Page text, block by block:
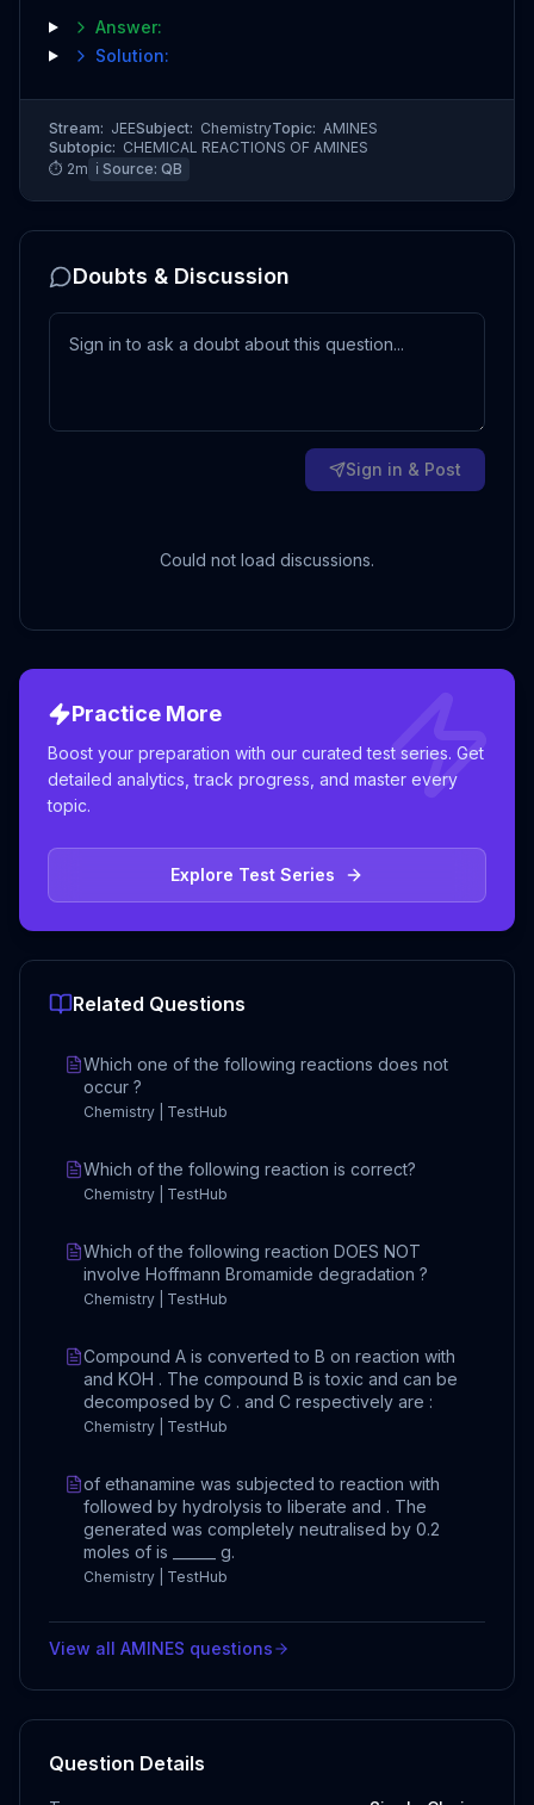
Answer:
Solution:
Stream: JEESubject: ChemistryTopic: AMINES
Subtopic: CHEMICAL REACTIONS OF AMINES
⏱ 2m ℹ️ Source: QB
Doubts & Discussion
Sign in & Post
Could not load discussions.
Practice More
Boost your preparation with our curated test series. Get
detailed analytics, track progress, and master every
topic.
Explore Test Series
Related Questions
Which one of the following reactions does not
occur ?
Chemistry | TestHub
Which of the following reaction is correct?
Chemistry | TestHub
Which of the following reaction DOES NOT
involve Hoffmann Bromamide degradation ?
Chemistry | TestHub
Compound A is converted to B on reaction with
and KOH . The compound B is toxic and can be
decomposed by C . and C respectively are :
Chemistry | TestHub
of ethanamine was subjected to reaction with
followed by hydrolysis to liberate and . The
generated was completely neutralised by 0.2
moles of is ______ g.
Chemistry | TestHub
View all AMINES questions
Question Details